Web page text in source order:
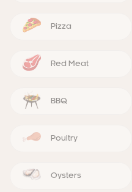
Pizza
Red Meat
BBQ
Poultry
Oysters